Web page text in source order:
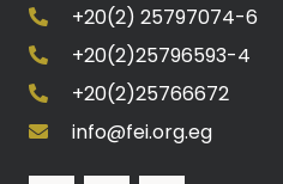
+20(2) 25797074-6
+20(2)25796593-4
+20(2)25766672
info@fei.org.eg